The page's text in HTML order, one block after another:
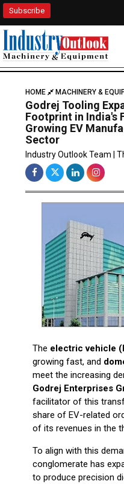
Subscribe
HOME MACHINERY &
Godrej Tooling
Footprint in India's
Growing EV
Sector
Industry Outlook Team |
The electric vehicle
growing fast, and
meet the increasing
Godrej Enterprises
facilitator of this
share of EV-related
of its revenues in the
To align with this
conglomerate has
to produce precision